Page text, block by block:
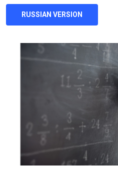
RUSSIAN VERSION